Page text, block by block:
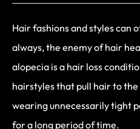
Hair fashions and styles can
always, the enemy of hair
alopecia is a hair loss
hairstyles that pull hair to the
wearing unnecessarily tight
for a long period of time.